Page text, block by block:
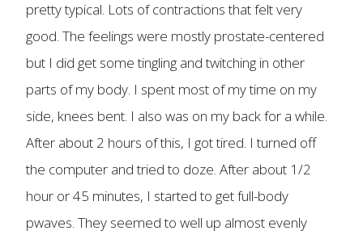
pretty typical. Lots of contractions that felt very
good. The feelings were mostly prostate-centered
but I did get some tingling and twitching in other
parts of my body. I spent most of my time on my
side, knees bent. I also was on my back for a while.
After about 2 hours of this, I got tired. I turned off
the computer and tried to doze. After about 1/2
hour or 45 minutes, I started to get full-body
pwaves. They seemed to well up almost evenly